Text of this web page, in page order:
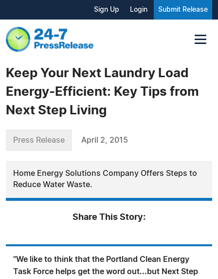
Sign Up Login Submit Release
Keep Your Next Laundry Load
Energy-Efficient: Key Tips from
Next Step Living
Press Release April 2, 2015
Home Energy Solutions Company Offers Steps to
Reduce Water Waste.
Share This Story:
"We like to think that the Portland Clean Energy
Task Force helps get the word out...but Next Step